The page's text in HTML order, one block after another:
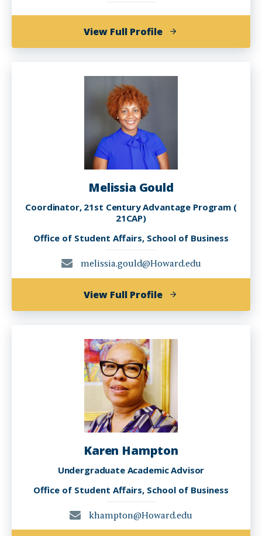
View Full Profileof
Nick
Melissia Gould
Coordinator, 21st Century Advantage Program (
21CAP)
Office of Student Affairs, School of Business
melissia.gould@Howard.edu
View Full Profileof
Melissia
Karen Hampton
Undergraduate Academic Advisor
Office of Student Affairs, School of Business
khampton@Howard.edu